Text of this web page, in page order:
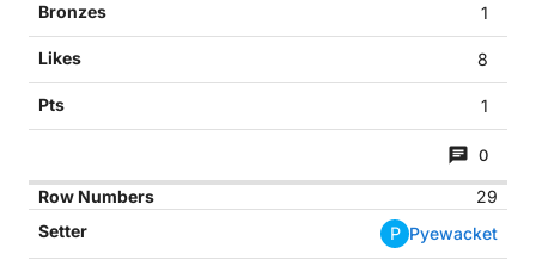
1
8
1
0
29
P Pyewacket